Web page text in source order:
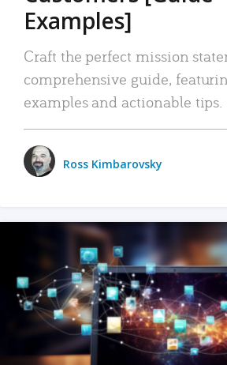
Examples]
Craft the perfect mission
comprehensive guide,
examples and actionable tips.
Ross Kimbarovsky